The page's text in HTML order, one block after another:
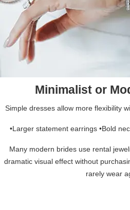
Minimalist or
Simple dresses allow more flexibility
•Larger statement earrings •Bold
Many modern brides use rental
dramatic visual effect without
rarely wear